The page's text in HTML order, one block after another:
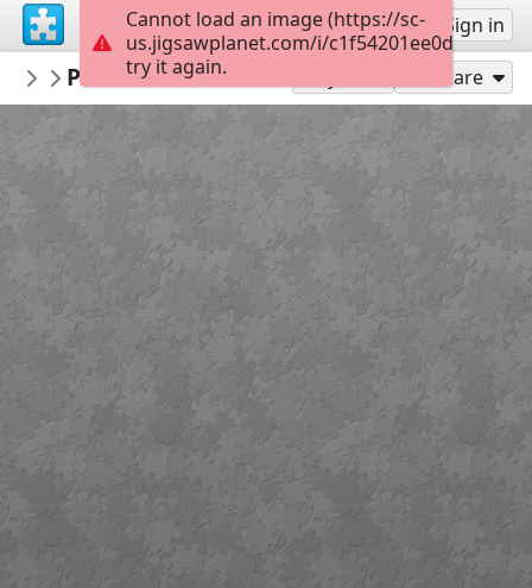
Sign up Sign in
PatrimoineIslesurlaSorgue
...
Puzzle Plan de L'Isle au Moyen Age 20
Share
Cannot load an image (https://sc-
us.jigsawplanet.com/i/
try it again.